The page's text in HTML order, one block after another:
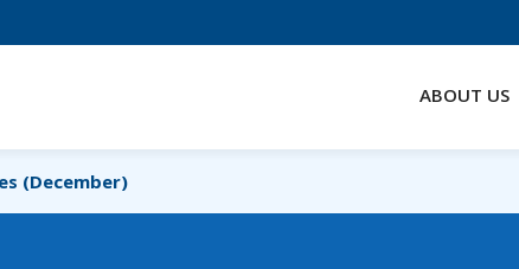
ABOUT US
(December)